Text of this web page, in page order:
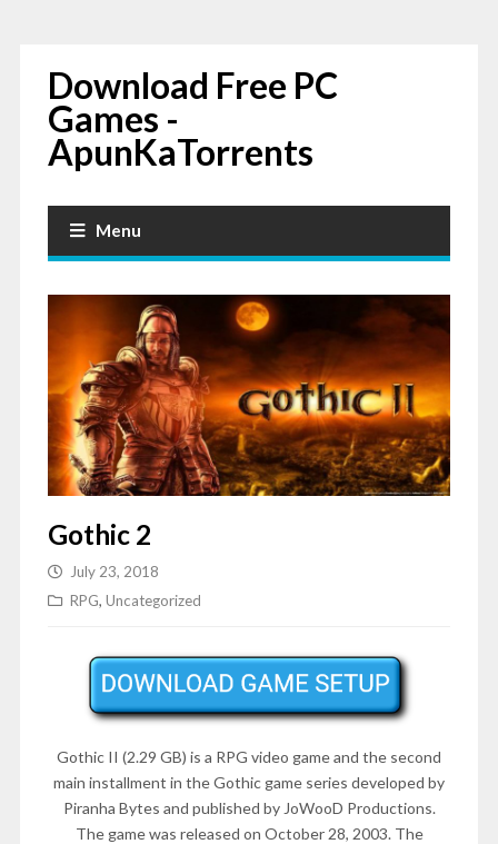
Download Free PC
Games -
ApunKaTorrents
Menu
Gothic 2
July 23, 2018
RPG, Uncategorized
Gothic II (2.29 GB) is a RPG video game and the second
main installment in the Gothic game series developed by
Piranha Bytes and published by JoWooD Productions.
The game was released on October 28, 2003. The